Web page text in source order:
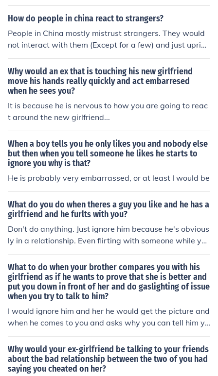
How do people in china react to strangers?
People in China mostly mistrust strangers. They would
not interact with them (Except for a few) and just uprigh
t ignore them.
Why would an ex that is touching his new girlfriend
move his hands really quickly and act embarresed
when he sees you?
It is because he is nervous to how you are going to reac
t around the new girlfriend...
When a boy tells you he only likes you and nobody else
but then when you tell someone he likes he starts to
ignore you why is that?
He is probably very embarrassed, or at least I would be
What do you do when theres a guy you like and he has a
girlfriend and he furlts with you?
Don't do anything. Just ignore him because he's obvious
ly in a relationship. Even flirting with someone while you
have a bf/gf is still cheating. So it would be best if you ju
st ignore him. It would save you a whole lot of drama.
What to do when your brother compares you with his
girlfriend as if he wants to prove that she is better and
put you down in front of her and do gaslighting of issue
when you try to talk to him?
I would ignore him and her he would get the picture and
when he comes to you and asks why you can tell him yo
ur feelings
Why would your ex-girlfriend be talking to your friends
about the bad relationship between the two of you had
saying you cheated on her?